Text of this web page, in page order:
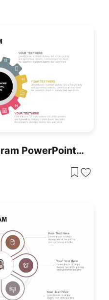
6 Staged Gear Diagram PowerPoint Template